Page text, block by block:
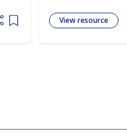
Add item to list
View resource